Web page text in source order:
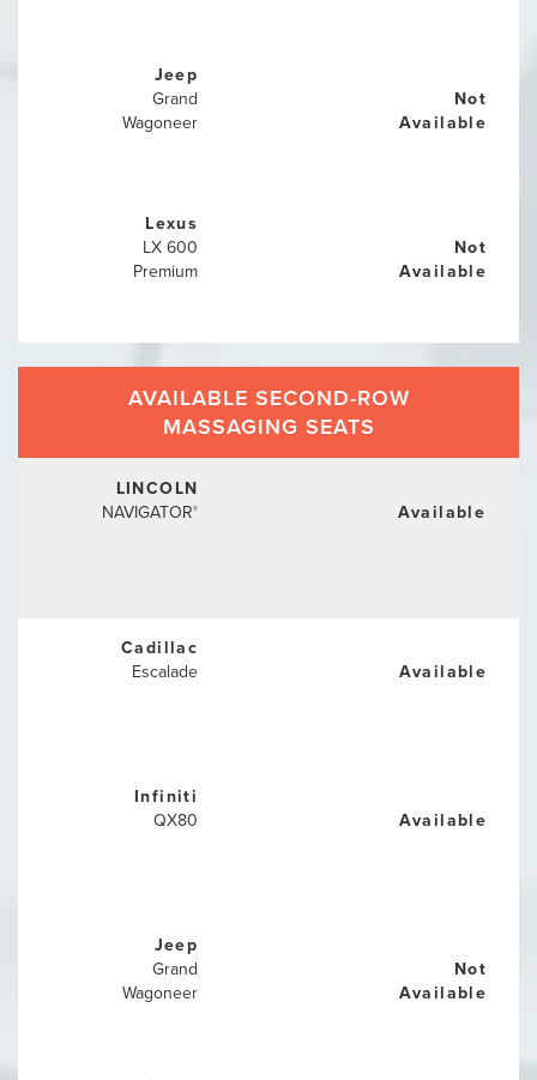
Jeep
Grand
Wagoneer
Not
Available
Lexus
LX 600
Premium
Not
Available
AVAILABLE SECOND-ROW
MASSAGING SEATS
LINCOLN
NAVIGATOR® Available
Cadillac
Escalade
Available
Infiniti
QX80
Available
Jeep
Grand
Wagoneer
Not
Available